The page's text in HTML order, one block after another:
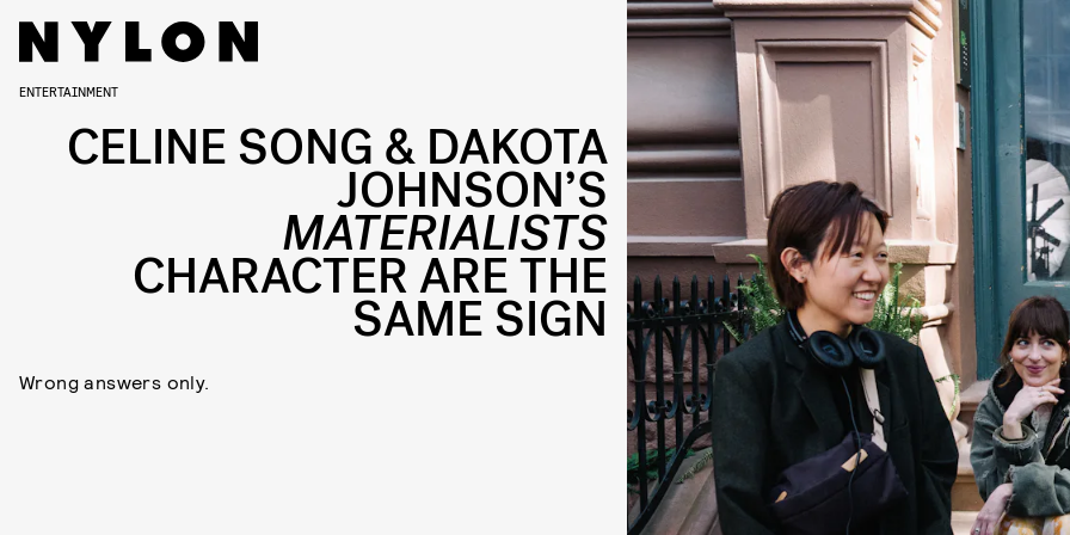
ENTERTAINMENT
CELINE SONG & DAKOTA
JOHNSON’S
MATERIALISTS
CHARACTER ARE THE
SAME SIGN
Wrong answers only.